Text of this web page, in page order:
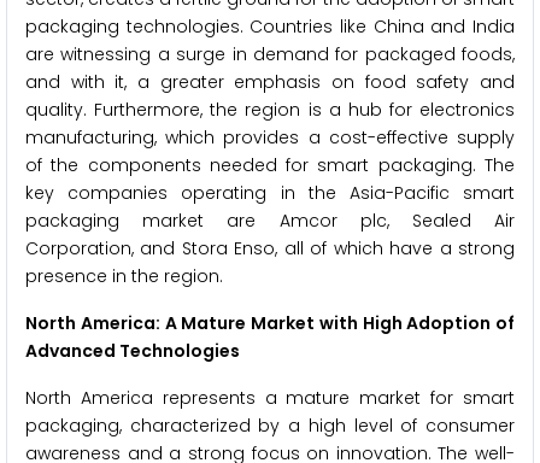
packaging technologies. Countries like China and India
are witnessing a surge in demand for packaged foods,
and with it, a greater emphasis on food safety and
quality. Furthermore, the region is a hub for electronics
manufacturing, which provides a cost-effective supply
of the components needed for smart packaging. The
key companies operating in the Asia-Pacific smart
packaging market are Amcor plc, Sealed Air
Corporation, and Stora Enso, all of which have a strong
presence in the region.
North America: A Mature Market with High Adoption of
Advanced Technologies
North America represents a mature market for smart
packaging, characterized by a high level of consumer
awareness and a strong focus on innovation. The well-